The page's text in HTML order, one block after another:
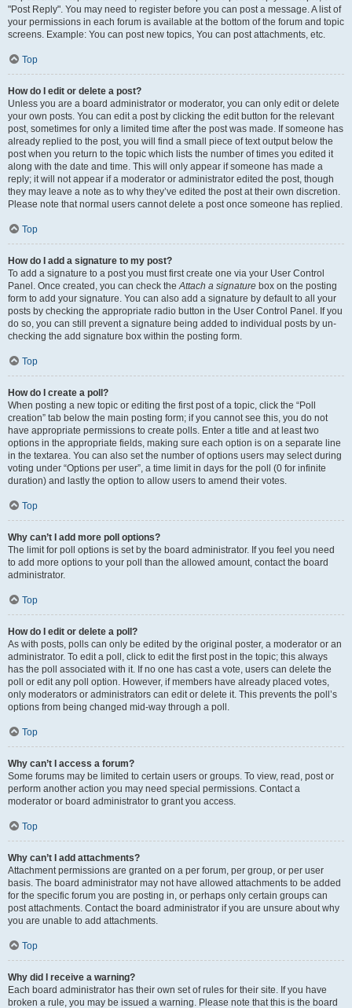
"Post Reply". You may need to register before you can post a message. A list of
your permissions in each forum is available at the bottom of the forum and topic
screens. Example: You can post new topics, You can post attachments, etc.
Top
How do I edit or delete a post?
Unless you are a board administrator or moderator, you can only edit or delete
your own posts. You can edit a post by clicking the edit button for the relevant
post, sometimes for only a limited time after the post was made. If someone has
already replied to the post, you will find a small piece of text output below the
post when you return to the topic which lists the number of times you edited it
along with the date and time. This will only appear if someone has made a
reply; it will not appear if a moderator or administrator edited the post, though
they may leave a note as to why they’ve edited the post at their own discretion.
Please note that normal users cannot delete a post once someone has replied.
Top
How do I add a signature to my post?
To add a signature to a post you must first create one via your User Control
Panel. Once created, you can check theAttach a signature box on the posting
form to add your signature. You can also add a signature by default to all your
posts by checking the appropriate radio button in the User Control Panel. If you
do so, you can still prevent a signature being added to individual posts by un-
checking the add signature box within the posting form.
Top
How do I create a poll?
When posting a new topic or editing the first post of a topic, click the “Poll
creation” tab below the main posting form; if you cannot see this, you do not
have appropriate permissions to create polls. Enter a title and at least two
options in the appropriate fields, making sure each option is on a separate line
in the textarea. You can also set the number of options users may select during
voting under “Options per user”, a time limit in days for the poll (0 for infinite
duration) and lastly the option to allow users to amend their votes.
Top
Why can’t I add more poll options?
The limit for poll options is set by the board administrator. If you feel you need
to add more options to your poll than the allowed amount, contact the board
administrator.
Top
How do I edit or delete a poll?
As with posts, polls can only be edited by the original poster, a moderator or an
administrator. To edit a poll, click to edit the first post in the topic; this always
has the poll associated with it. If no one has cast a vote, users can delete the
poll or edit any poll option. However, if members have already placed votes,
only moderators or administrators can edit or delete it. This prevents the poll’s
options from being changed mid-way through a poll.
Top
Why can’t I access a forum?
Some forums may be limited to certain users or groups. To view, read, post or
perform another action you may need special permissions. Contact a
moderator or board administrator to grant you access.
Top
Why can’t I add attachments?
Attachment permissions are granted on a per forum, per group, or per user
basis. The board administrator may not have allowed attachments to be added
for the specific forum you are posting in, or perhaps only certain groups can
post attachments. Contact the board administrator if you are unsure about why
you are unable to add attachments.
Top
Why did I receive a warning?
Each board administrator has their own set of rules for their site. If you have
broken a rule, you may be issued a warning. Please note that this is the board